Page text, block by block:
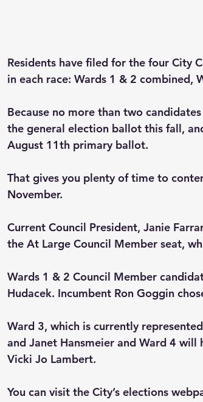
Residents have filed for the four City
in each race: Wards 1 & 2 combined,
Because no more than two
the general election ballot this fall,
August 11th primary ballot.
That gives you plenty of time to
November.
Current Council President, Janie
the At Large Council Member seat,
Wards 1 & 2 Council Member
Hudacek. Incumbent Ron Goggin
Ward 3, which is currently
and Janet Hansmeier and Ward 4 will
Vicki Jo Lambert.
You can visit the City’s elections